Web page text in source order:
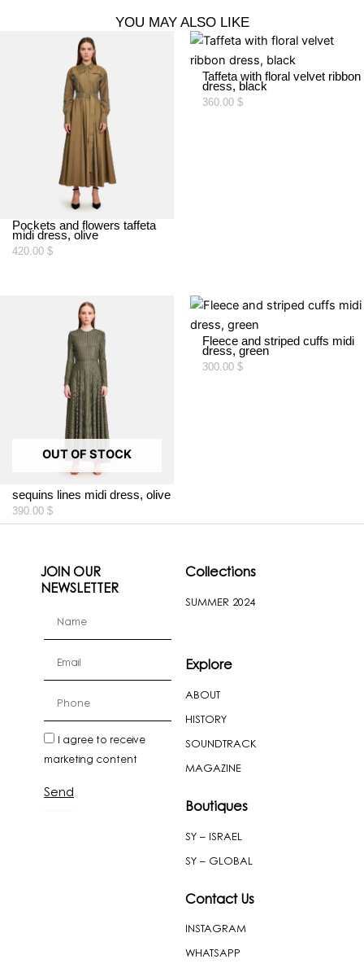
YOU MAY ALSO LIKE
Pockets and flowers taffeta
midi dress, olive
420.00 $
Taffeta with floral velvet ribbon
dress, black
360.00 $
OUT OF STOCK
sequins lines midi dress, olive
390.00 $
Fleece and striped cuffs midi
dress, green
300.00 $
JOIN OUR
NEWSLETTER
newslatter
I agree to receive
marketing content
Send
Collections
SUMMER 2024
Explore
ABOUT
HISTORY
SOUNDTRACK
MAGAZINE
Boutiques
SY – ISRAEL
SY – GLOBAL
Contact Us
INSTAGRAM
WHATSAPP